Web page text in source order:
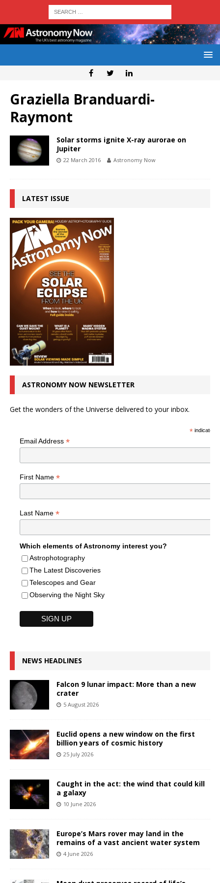
Graziella Branduardi-
Raymont
Solar storms ignite X-ray aurorae on
Jupiter
22 March 2016 Astronomy Now
LATEST ISSUE
ASTRONOMY NOW NEWSLETTER
Get the wonders of the Universe delivered to your inbox.
*indicates
Email Address *
First Name *
Last Name *
Which elements of Astronomy interest you?
Astrophotography
The Latest Discoveries
Telescopes and Gear
Observing the Night Sky
NEWS HEADLINES
Falcon 9 lunar impact: More than a new
crater
5 August 2026
Euclid opens a new window on the first
billion years of cosmic history
25 July 2026
Caught in the act: the wind that could kill
a galaxy
10 June 2026
Europe’s Mars rover may land in the
remains of a vast ancient water system
4 June 2026